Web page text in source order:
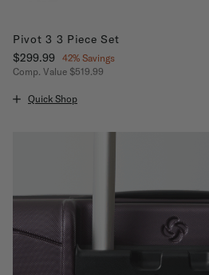
Pivot 3 3 Piece Set
Now
$299.99 , discount of
42% Savings
Comp. Value $519.99
Quick Shop